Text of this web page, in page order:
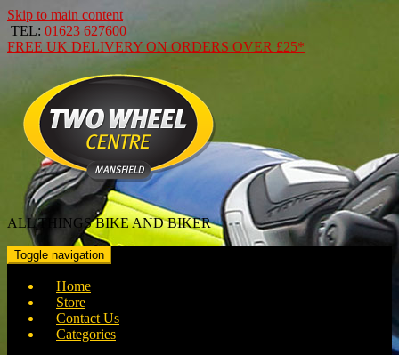
Skip to main content
TEL: 01623 627600
FREE UK DELIVERY ON ORDERS OVER £25*
ALL THINGS BIKE AND BIKER
Toggle navigation
Home
Store
Contact Us
Categories